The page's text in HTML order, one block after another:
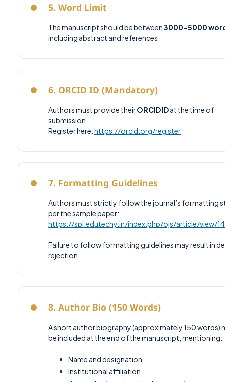
5. Word Limit
The manuscript should be between3000–5000
including abstract and references.
6. ORCID ID (Mandatory)
Authors must provide theirORCID IDat the time of
submission.
Register here:https://orcid.org/register
7. Formatting Guidelines
Authors must strictly follow the journal’s formatting
per the sample paper:
https://spl.edutechy.in/index.php/ojs/article/view/
Failure to follow formatting guidelines may result in
rejection.
8. Author Bio (150 Words)
A short author biography (approximately 150 words)
be included at the end of the manuscript, mentioning:
Name and designation
Institutional affiliation